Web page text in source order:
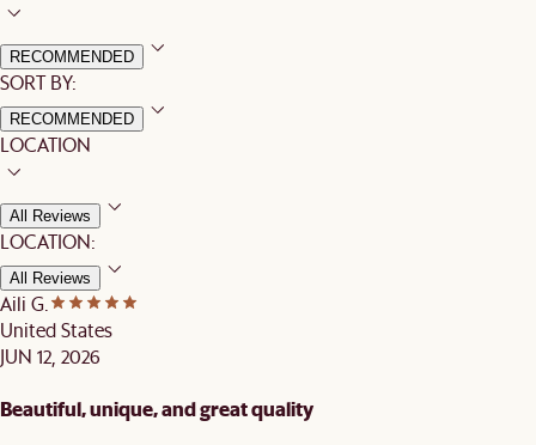
RECOMMENDED
SORT BY:
RECOMMENDED
LOCATION
All Reviews
LOCATION:
All Reviews
Aili G.
United States
JUN 12, 2026
Beautiful, unique, and great quality